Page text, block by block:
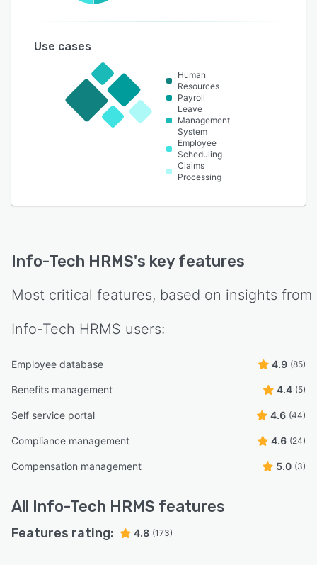
Use cases
Human
Resources
Payroll
Leave
Management
System
Employee
Scheduling
Claims
Processing
Info-Tech HRMS's key features
Most critical features, based on insights from
Info-Tech HRMS users:
Employee database 4.9 (85)
Benefits management 4.4 (5)
Self service portal 4.6 (44)
Compliance management 4.6 (24)
Compensation management 5.0 (3)
All Info-Tech HRMS features
Features rating: 4.8 (173)